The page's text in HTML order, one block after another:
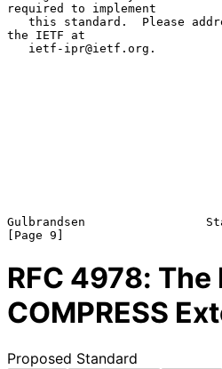
required to implement
the IETF at
Gulbrandsen
RFC 4978: The
COMPRESS
Proposed Standard